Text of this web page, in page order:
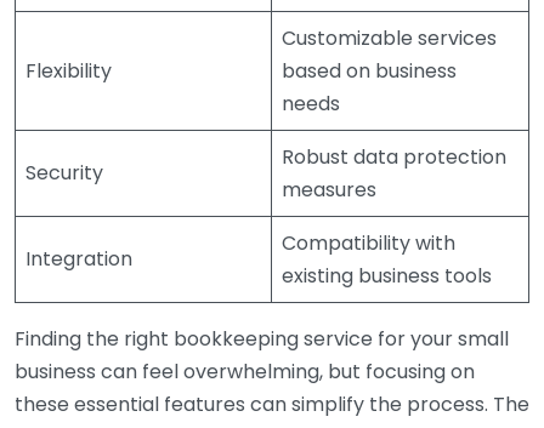
Flexibility
Customizable services
based on business
needs
Security
Robust data protection
measures
Integration
Compatibility with
existing business tools
Finding the right bookkeeping service for your small
business can feel overwhelming, but focusing on
these essential features can simplify the process. The